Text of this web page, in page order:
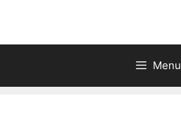
Menu